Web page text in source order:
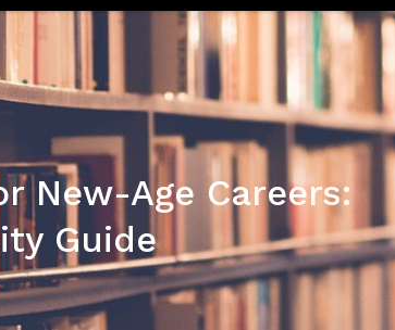
New-Age Careers:
Guide